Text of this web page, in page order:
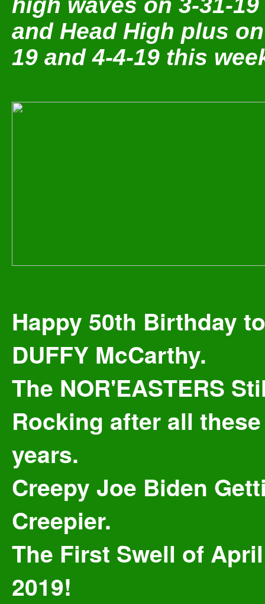
and Head High plus
19 and 4-4-19 this
Happy 50th Birthday to
DUFFY McCarthy.
The NOR'EASTERS
Rocking after all these
years.
Creepy Joe Biden
Creepier.
The First Swell of April
2019!